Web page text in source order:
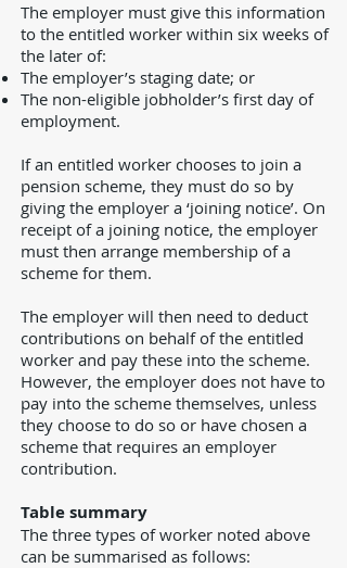
The employer must give this information
to the entitled worker within six weeks of
the later of:
The employer’s staging date; or
The non-eligible jobholder’s first day of
employment.
If an entitled worker chooses to join a
pension scheme, they must do so by
giving the employer a ‘joining notice’. On
receipt of a joining notice, the employer
must then arrange membership of a
scheme for them.
The employer will then need to deduct
contributions on behalf of the entitled
worker and pay these into the scheme.
However, the employer does not have to
pay into the scheme themselves, unless
they choose to do so or have chosen a
scheme that requires an employer
contribution.
Table summary
The three types of worker noted above
can be summarised as follows: